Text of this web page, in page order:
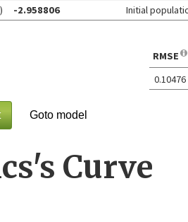
-2.958806 Initial
RMSE
0.10476
Goto model
Curve